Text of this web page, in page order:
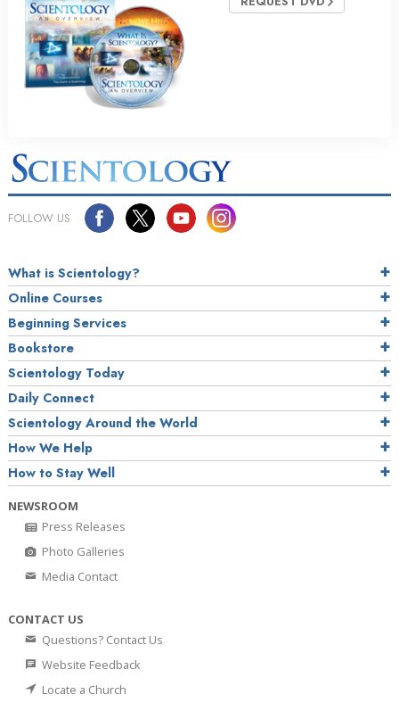
FOLLOW US
What is Scientology?
Online Courses
Beginning Services
Bookstore
Scientology Today
Daily Connect
Scientology Around the World
How We Help
How to Stay Well
NEWSROOM
Press Releases
Photo Galleries
Media Contact
CONTACT US
Questions? Contact Us
Website Feedback
Locate a Church